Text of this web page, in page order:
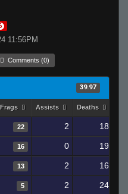
11:56PM
Comments (0)
39.97
Frags Assists Deaths
22 2 18
16 0 19
13 2 16
5 2 24